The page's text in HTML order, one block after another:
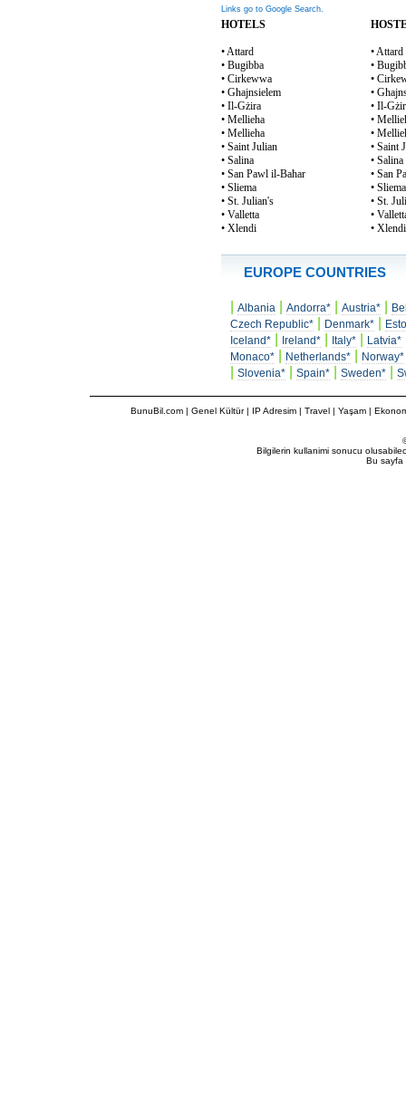
Links go to Google Search.
HOTELS
• Attard
• Bugibba
• Cirkewwa
• Għajnsielem
• Il-Gżira
• Mellieħa
• Mellieha
• Saint Julian
• Salina
• San Pawl il-Baħar
• Sliema
• St. Julian's
• Valletta
• Xlendi
• Attard
•
•
•
• Il-
•
•
• Saint
• Salina
• San
• Sliema
• St.
•
• Xlendi
EUROPE COUNTRIES
Albania Andorra* Austria*
Czech Republic*
Denmark*
Iceland*
Ireland* Italy* Latvia*
Monaco* Netherlands* Norway*
Slovenia* Spain* Sweden*
BunuBil.com| Genel Kültür| IP Adresim| Travel| Yaşam |
Bilgilerin kullanimi sonucu
Bu sayfa